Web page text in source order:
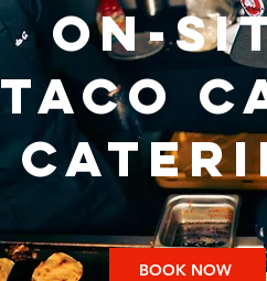
on-
TACO
BOOK NOW